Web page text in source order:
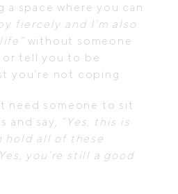
a space where you can
fiercely and I’m also
without someone
tell you to be
you’re not coping.
need someone to sit
and say, “Yes, this is
hold all of these
you’re still a good